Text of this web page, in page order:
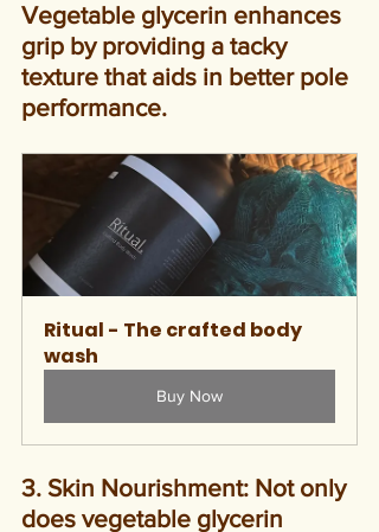
Vegetable glycerin enhances
grip by providing a tacky
texture that aids in better pole
performance.
Ritual - The crafted body
wash
Buy Now
3. Skin Nourishment: Not only
does vegetable glycerin